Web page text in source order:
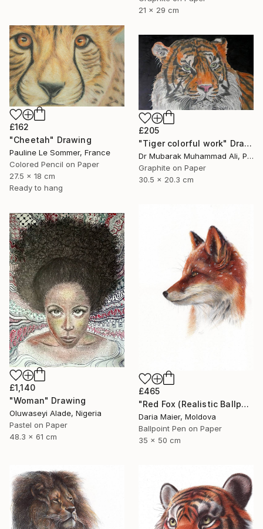
21 x 29 cm
£162
"Cheetah" Drawing
Pauline Le Sommer, France
Colored Pencil on Paper
27.5 x 18 cm
Ready to hang
£205
"Tiger colorful work" Drawing
Dr Mubarak Muhammad Ali, Pakistan
Graphite on Paper
30.5 x 20.3 cm
£465
"Red Fox (Realistic Ballpoint Pen Drawing)" Drawing
Daria Maier, Moldova
Ballpoint Pen on Paper
35 x 50 cm
£1,140
"Woman" Drawing
Oluwaseyi Alade, Nigeria
Pastel on Paper
48.3 x 61 cm